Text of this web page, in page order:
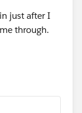
just after I
through.